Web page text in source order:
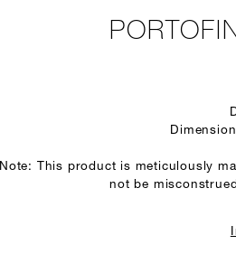
Note: This product is meticulously
not be